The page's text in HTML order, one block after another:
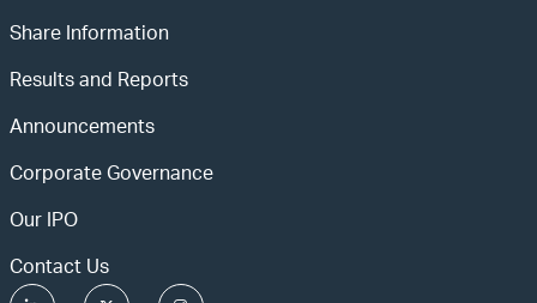
Share Information
Results and Reports
Announcements
Corporate Governance
Our IPO
Contact Us